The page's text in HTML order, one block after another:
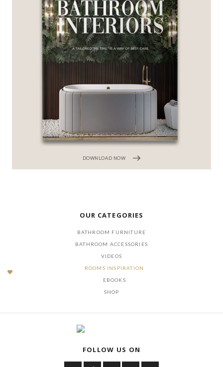
DOWNLOAD NOW
OUR CATEGORIES
BATHROOM FURNITURE
BATHROOM ACCESSORIES
VIDEOS
ROOMS INSPIRATION
EBOOKS
SHOP
FOLLOW US ON